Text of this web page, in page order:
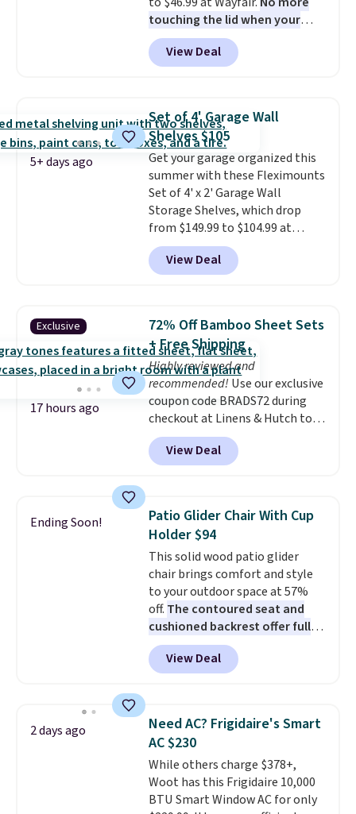
touching the lid when your
hands are sticky or full, so
fewer germs and messes to
clean up later.
over $65 at other stores, and
this is about the lowest price
we've seen over the last year. It
can hold a standard 13-gallon
trash bag. Please note that
three C batteries are required
(not included) to use its hands-
free capability.
View Deal
5+ days ago
Set of 4' Garage Wall
Shelves $105
Get your garage organized this
summer with these Fleximounts
Set of 4' x 2' Garage Wall
Storage Shelves, which drop
from $149.99 to $104.99 at
Amazon. This is a highly rated
brand for garage shelving, and
these are sold at major retailers
this deal, you're getting each
one for only $52.49! These are
heavy-duty steel shelves that
can hold a total of 660 lbs.
Shipping is free.
View Deal
Exclusive
17 hours ago
72% Off Bamboo Sheet Sets
+ Free Shipping
Highly reviewed and
recommended! Use our exclusive
coupon code BRADS72 during
checkout at Linens & Hutch to
save 72% on these Naturally-
Cooling Bamboo Sheet Sets.
Prices drop from $179-$300 to
discount we've ever seen on
these highly rated sheet sets.
Choose from sustainably
sourced linen-bamboo or rayon-
bamboo fabrics.Editor's note:
The linen-bamboo sets are my
favorite sheets ever.They’re
lightweight, breathable, and
get softer with every wash. As a
hot sleeper, I love that they
of warmth on cool nights.
View Deal
Ending Soon!
Patio Glider Chair With Cup
Holder $94
This solid wood patio glider
chair brings comfort and style
to your outdoor space at 57%
off. The contoured seat and
cushioned backrest offer full
body support, and the wide
seating area fits any body
type. Armrests keep your arms
keeps drinks close by. It
normally sells for at least $120.
Note it's just available in the
pictured color Green for this
price.
View Deal
2 days ago
Need AC? Frigidaire's Smart
AC $230
While others charge $378+,
Woot has this Frigidaire 10,000
BTU Smart Window AC for only